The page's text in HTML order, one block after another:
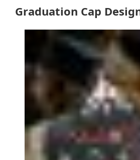
Graduation Cap